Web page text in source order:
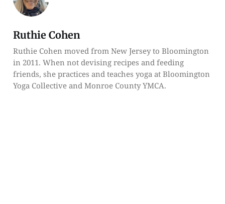
Ruthie Cohen
Ruthie Cohen moved from New Jersey to Bloomington
in 2011. When not devising recipes and feeding
friends, she practices and teaches yoga at Bloomington
Yoga Collective and Monroe County YMCA.